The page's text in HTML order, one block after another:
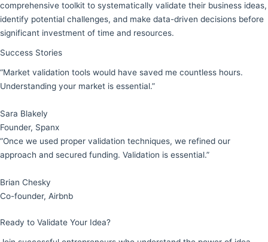
comprehensive toolkit to systematically validate their business ideas,
identify potential challenges, and make data-driven decisions before
significant investment of time and resources.
Success Stories
“Market validation tools would have saved me countless hours.
Understanding your market is essential.”
Sara Blakely
Founder, Spanx
“Once we used proper validation techniques, we refined our
approach and secured funding. Validation is essential.”
Brian Chesky
Co-founder, Airbnb
Ready to Validate Your Idea?